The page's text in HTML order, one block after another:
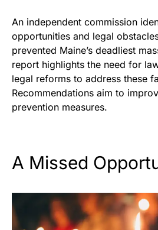
An independent commission
opportunities and legal
prevented Maine’s deadliest
report highlights the need for
legal reforms to address these
Recommendations aim to
prevention measures.
A Missed